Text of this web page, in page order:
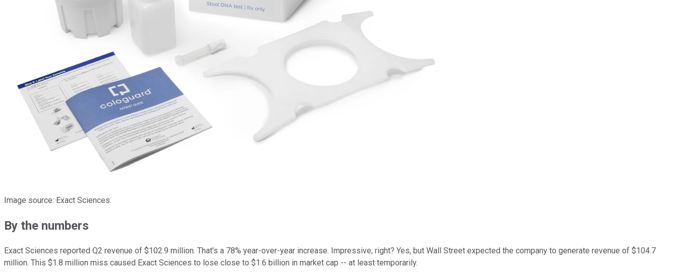
Image source: Exact Sciences.
By the numbers
Exact Sciences reported Q2 revenue of $102.9 million. That's a 78% year-over-year increase. Impressive, right? Yes, but Wall Street expected the company to generate revenue of $104.7
million. This $1.8 million miss caused Exact Sciences to lose close to $1.6 billion in market cap -- at least temporarily.